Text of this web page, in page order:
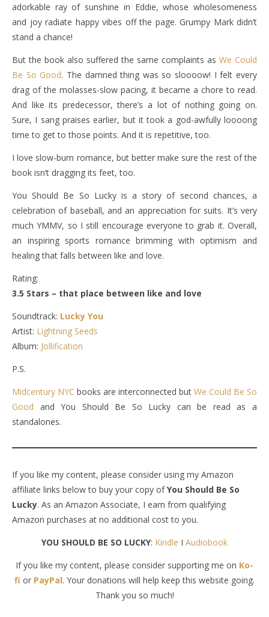
adorkable ray of sunshine in Eddie, whose wholesomeness
and joy radiate happy vibes off the page. Grumpy Mark didn’t
stand a chance!
But the book also suffered the same complaints as We Could
Be So Good. The damned thing was so sloooow! I felt every
drag of the molasses-slow pacing, it became a chore to read.
And like its predecessor, there’s a lot of nothing going on.
Sure, I sang praises earlier, but it took a god-awfully loooong
time to get to those points. And it is repetitive, too.
I love slow-burn romance, but better make sure the rest of the
book isn’t dragging its feet, too.
You Should Be So Lucky is a story of second chances, a
celebration of baseball, and an appreciation for suits. It’s very
much YMMV, so I still encourage everyone to grab it. Overall,
an inspiring sports romance brimming with optimism and
healing that falls between like and love.
Rating:
3.5 Stars – that place between like and love
Soundtrack: Lucky You
Artist: Lightning Seeds
Album: Jollification
P.S.
Midcentury NYC books are interconnected but We Could Be So
Good and You Should Be So Lucky can be read as a
standalones.
If you like my content, please consider using my Amazon
affiliate links below to buy your copy ofYou Should Be So
Lucky. As an Amazon Associate, I earn from qualifying
Amazon purchases at no additional cost to you.
YOU SHOULD BE SO LUCKY: Kindle I Audiobook
If you like my content, please consider supporting me on Ko-
fi or PayPal. Your donations will help keep this website going.
Thank you so much!